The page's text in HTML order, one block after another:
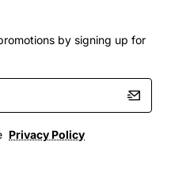
by signing up for
Privacy Policy